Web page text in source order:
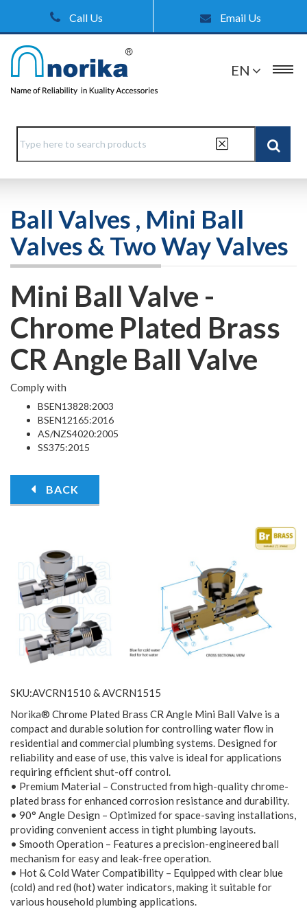
Call Us Email Us
EN
Ball Valves , Mini Ball
Valves & Two Way Valves
Mini Ball Valve -
Chrome Plated Brass
CR Angle Ball Valve
Comply with
BSEN13828:2003
BSEN12165:2016
AS/NZS4020:2005
SS375:2015
BACK
SKU:AVCRN1510 & AVCRN1515
Norika® Chrome Plated Brass CR Angle Mini Ball Valve is a
compact and durable solution for controlling water flow in
residential and commercial plumbing systems. Designed for
reliability and ease of use, this valve is ideal for applications
requiring efficient shut-off control.
• Premium Material – Constructed from high-quality chrome-
plated brass for enhanced corrosion resistance and durability.
• 90° Angle Design – Optimized for space-saving installations,
providing convenient access in tight plumbing layouts.
• Smooth Operation – Features a precision-engineered ball
mechanism for easy and leak-free operation.
• Hot & Cold Water Compatibility – Equipped with clear blue
(cold) and red (hot) water indicators, making it suitable for
various household plumbing applications.